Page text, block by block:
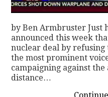
by Ben Armbruster Just
announced this week
nuclear deal by refusing
the most prominent
campaigning against
distance…